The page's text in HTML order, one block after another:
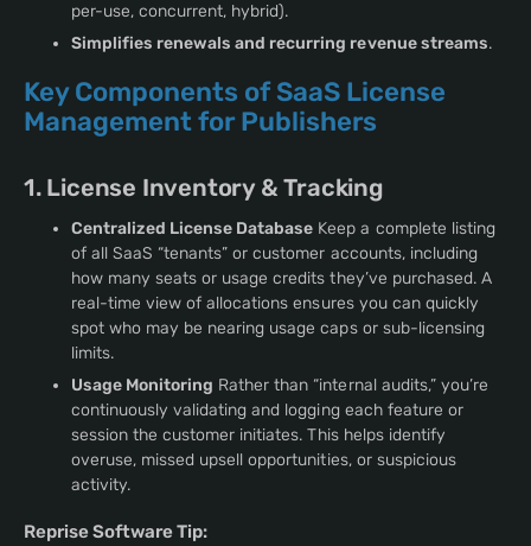
per-use, concurrent, hybrid).
Simplifies renewals and recurring revenue streams.
Key Components of SaaS License
Management for Publishers
1. License Inventory & Tracking
Centralized License Database Keep a complete listing
of all SaaS “tenants” or customer accounts, including
how many seats or usage credits they’ve purchased. A
real-time view of allocations ensures you can quickly
spot who may be nearing usage caps or sub-licensing
limits.
Usage Monitoring Rather than “internal audits,” you’re
continuously validating and logging each feature or
session the customer initiates. This helps identify
overuse, missed upsell opportunities, or suspicious
activity.
Reprise Software Tip: